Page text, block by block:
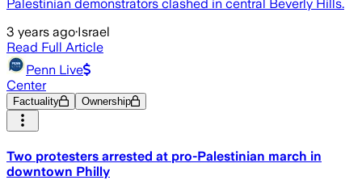
Palestinian demonstrators clashed in central Beverly Hills.
3 years ago·Israel
Read Full Article
Penn Live
Center
Factuality Ownership
Two protesters arrested at pro-Palestinian march in
downtown Philly